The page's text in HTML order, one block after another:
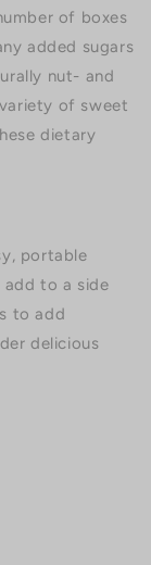
of boxes
added sugars
nut- and
of sweet
dietary
portable
add to a side
to add
delicious